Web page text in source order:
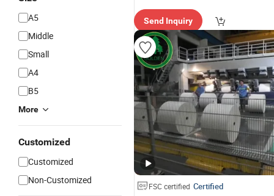
A5
Middle
Small
A4
B5
More
Customized
Customized
Non-Customized
Send Inquiry
FSC certified Certified